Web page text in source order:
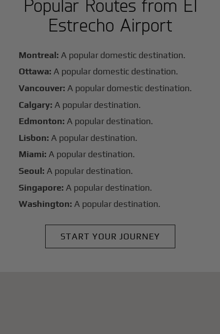
Popular Routes from El
Estrecho Airport
Montreal: A popular domestic destination.
Ottawa: A popular domestic destination.
Vancouver: A popular domestic destination.
Calgary: A popular destination.
Edmonton: A popular destination.
Lisbon: A popular destination.
Miami: A popular destination.
Seoul: A popular destination.
Singapore: A popular destination.
Washington: A popular destination.
START YOUR JOURNEY